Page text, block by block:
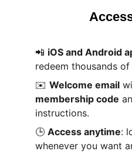
📲 iOS and Android
redeem thousands
✉️ Welcome email
membership code
instructions.
🕒 Access anytime:
whenever you want